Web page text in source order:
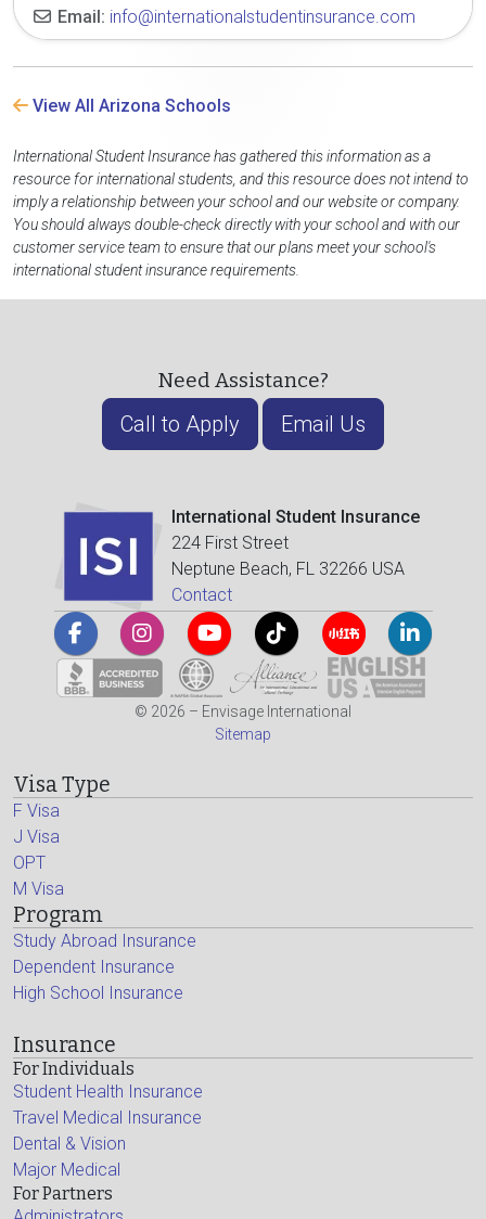
Email: info@internationalstudentinsurance.com
View All Arizona Schools
International Student Insurance has gathered this information as a
resource for international students, and this resource does not intend to
imply a relationship between your school and our website or company.
You should always double-check directly with your school and with our
customer service team to ensure that our plans meet your school's
international student insurance requirements.
Need Assistance?
Call to Apply Email Us
International Student Insurance
224 First Street
Neptune Beach, FL 32266 USA
Contact
© 2026 – Envisage International
Sitemap
Visa Type
F Visa
J Visa
OPT
M Visa
Program
Study Abroad Insurance
Dependent Insurance
High School Insurance
Insurance
For Individuals
Student Health Insurance
Travel Medical Insurance
Dental & Vision
Major Medical
For Partners